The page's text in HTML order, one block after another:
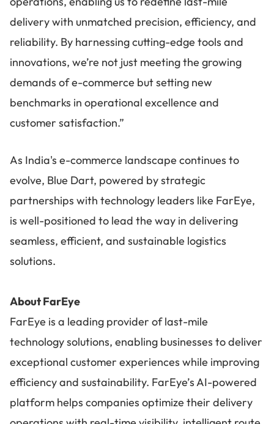
delivery with unmatched precision, efficiency, and
reliability. By harnessing cutting-edge tools and
innovations, we’re not just meeting the growing
demands of e-commerce but setting new
benchmarks in operational excellence and
customer satisfaction.”
As India's e-commerce landscape continues to
evolve, Blue Dart, powered by strategic
partnerships with technology leaders like FarEye,
is well-positioned to lead the way in delivering
seamless, efficient, and sustainable logistics
solutions.
About FarEye
FarEye is a leading provider of last-mile
technology solutions, enabling businesses to deliver
exceptional customer experiences while improving
efficiency and sustainability. FarEye’s AI-powered
platform helps companies optimize their delivery